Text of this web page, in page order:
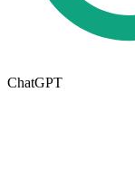
ChatGPT